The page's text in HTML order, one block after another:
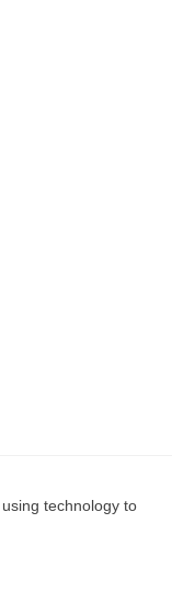
using technology to